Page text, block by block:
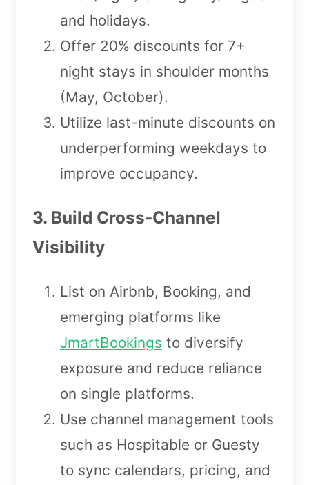
and holidays.
Offer 20% discounts for 7+
night stays in shoulder months
(May, October).
Utilize last-minute discounts on
underperforming weekdays to
improve occupancy.
3. Build Cross-Channel
Visibility
List on Airbnb, Booking, and
emerging platforms like
JmartBookings to diversify
exposure and reduce reliance
on single platforms.
Use channel management tools
such as Hospitable or Guesty
to sync calendars, pricing, and